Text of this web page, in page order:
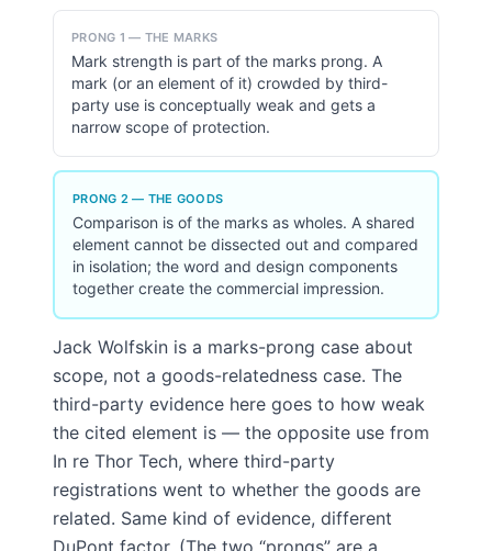
PRONG 1 — THE MARKS
Mark strength is part of the marks prong. A
mark (or an element of it) crowded by third-
party use is conceptually weak and gets a
narrow scope of protection.
PRONG 2 — THE GOODS
Comparison is of the marks as wholes. A shared
element cannot be dissected out and compared
in isolation; the word and design components
together create the commercial impression.
Jack Wolfskin is a marks-prong case about
scope, not a goods-relatedness case. The
third-party evidence here goes to how weak
the cited element is — the opposite use from
In re Thor Tech, where third-party
registrations went to whether the goods are
related. Same kind of evidence, different
DuPont factor. (The two “prongs” are a